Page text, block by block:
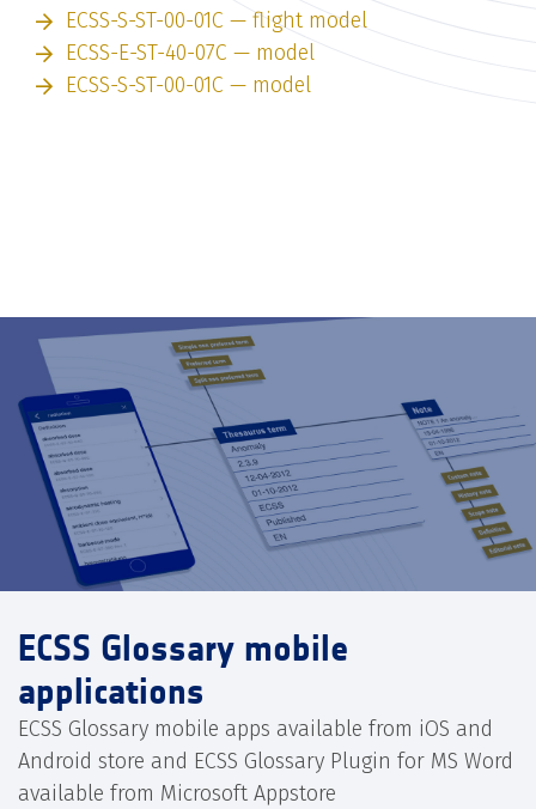
ECSS-S-ST-00-01C — flight model
ECSS-E-ST-40-07C — model
ECSS-S-ST-00-01C — model
ECSS Glossary mobile
applications
ECSS Glossary mobile apps available from iOS and
Android store and ECSS Glossary Plugin for MS Word
available from Microsoft Appstore